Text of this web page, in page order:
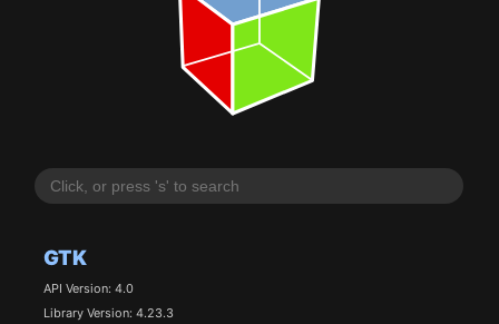
GTK
API Version: 4.0
Library Version: 4.23.3